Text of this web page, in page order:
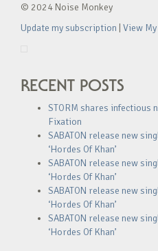
© 2024 Noise Monkey
Update my subscription View
RECENT POSTS
STORM shares infectious
Fixation
SABATON release new
‘Hordes Of Khan’
SABATON release new
‘Hordes Of Khan’
SABATON release new
‘Hordes Of Khan’
SABATON release new
‘Hordes Of Khan’